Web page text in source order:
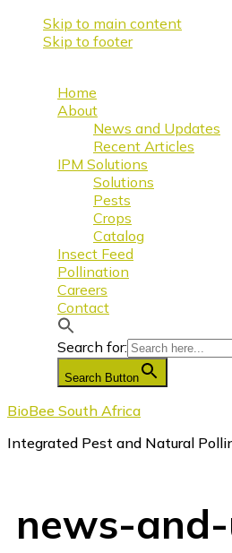
Skip to main content
Skip to footer
Home
About
News and Updates
Recent Articles
IPM Solutions
Solutions
Pests
Crops
Catalog
Insect Feed
Pollination
Careers
Contact
Search for:
Search Button
BioBee South Africa
Integrated Pest and Natural
news-